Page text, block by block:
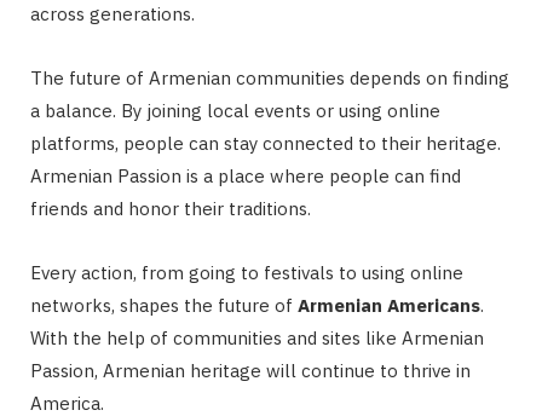
across generations.
The future of Armenian communities depends on finding
a balance. By joining local events or using online
platforms, people can stay connected to their heritage.
Armenian Passion is a place where people can find
friends and honor their traditions.
Every action, from going to festivals to using online
networks, shapes the future of Armenian Americans.
With the help of communities and sites like Armenian
Passion, Armenian heritage will continue to thrive in
America.